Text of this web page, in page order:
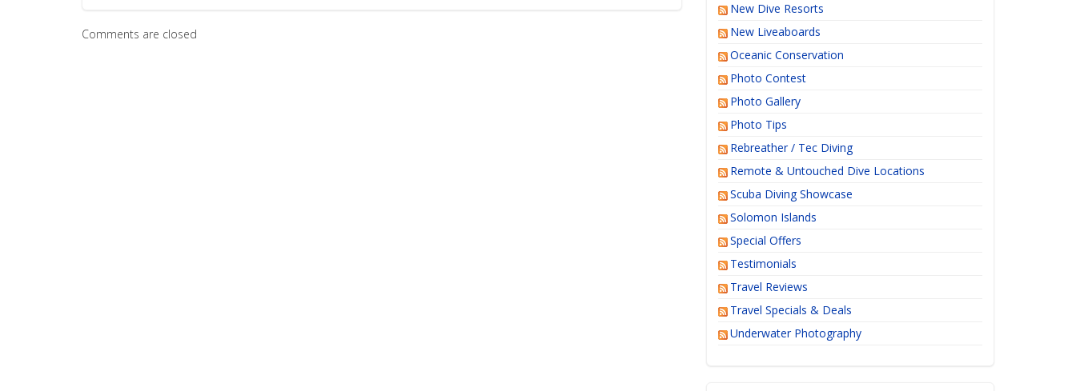
Comments are closed
New Dive Resorts
New Liveaboards
Oceanic Conservation
Photo Contest
Photo Gallery
Photo Tips
Rebreather / Tec Diving
Remote & Untouched Dive Locations
Scuba Diving Showcase
Solomon Islands
Special Offers
Testimonials
Travel Reviews
Travel Specials & Deals
Underwater Photography